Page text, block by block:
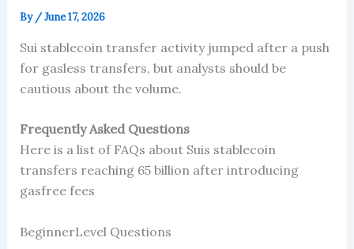
By /June 17, 2026
Sui stablecoin transfer activity jumped after a push
for gasless transfers, but analysts should be
cautious about the volume.
Frequently Asked Questions
Here is a list of FAQs about Suis stablecoin
transfers reaching 65 billion after introducing
gasfree fees
BeginnerLevel Questions